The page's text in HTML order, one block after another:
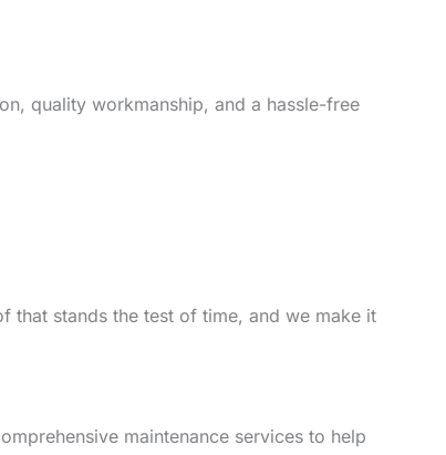
quality workmanship, and a hassle-free
that stands the test of time, and we make it
maintenance services to help